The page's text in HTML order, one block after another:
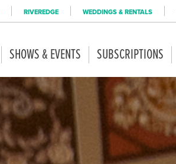
RIVEREDGE WEDDINGS & RENTALS
SHOWS & EVENTS SUBSCRIPTIONS